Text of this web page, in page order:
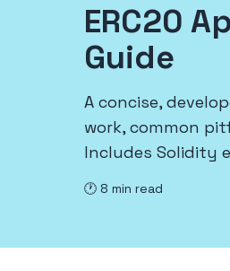
ERC20
Guide
A concise,
work, common
Includes Solidity
🕐 8 min read